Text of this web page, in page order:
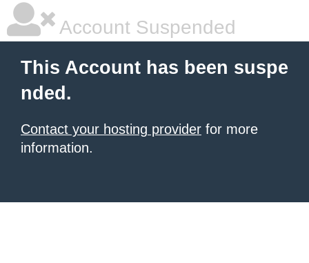
Account Suspended
This Account has been suspe
nded.
Contact your hosting provider for more
information.